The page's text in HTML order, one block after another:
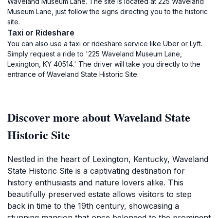
Museum Lane, just follow the signs directing you to the historic
site.
Taxi or Rideshare
You can also use a taxi or rideshare service like Uber or Lyft.
Simply request a ride to '225 Waveland Museum Lane,
Lexington, KY 40514.' The driver will take you directly to the
entrance of Waveland State Historic Site.
Discover more about Waveland State
Historic Site
Nestled in the heart of Lexington, Kentucky, Waveland
State Historic Site is a captivating destination for
history enthusiasts and nature lovers alike. This
beautifully preserved estate allows visitors to step
back in time to the 19th century, showcasing a